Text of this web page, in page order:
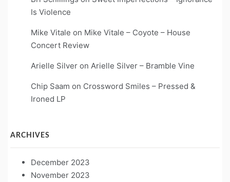
Is Violence
Mike Vitale on Mike Vitale – Coyote – House
Concert Review
Arielle Silver on Arielle Silver – Bramble Vine
Chip Saam on Crossword Smiles – Pressed &
Ironed LP
ARCHIVES
December 2023
November 2023